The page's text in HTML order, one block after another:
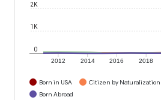
2012 2014 2016 2018
0
1K
2K
Born in USA Citizen by Naturalization
Born Abroad